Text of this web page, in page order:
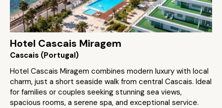
Hotel Cascais Miragem
Cascais (Portugal)
Hotel Cascais Miragem combines modern luxury with local
charm, just a short seaside walk from central Cascais. Ideal
for families or couples seeking stunning sea views,
spacious rooms, a serene spa, and exceptional service.